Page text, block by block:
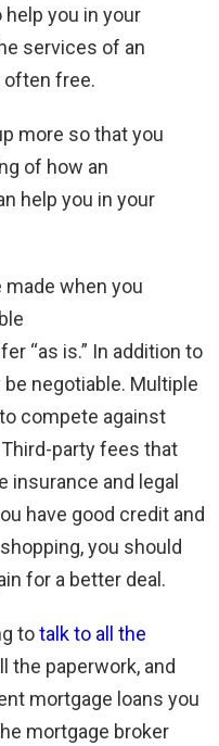
you in your
services of an
often free.
more so that you
of how an
help you in your
when you
“as is.” In addition to
negotiable. Multiple
compete against
party fees that
insurance and legal
have good credit and
you should
for a better deal.
totalk to all the
the paperwork, and
mortgage loans you
mortgage broker